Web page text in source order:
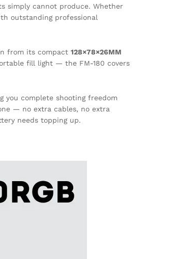
simply cannot produce. Whether
outstanding professional
from its compact 128×78×26MM
fill light — the FM-180 covers
you complete shooting freedom
— no extra cables, no extra
needs topping up.